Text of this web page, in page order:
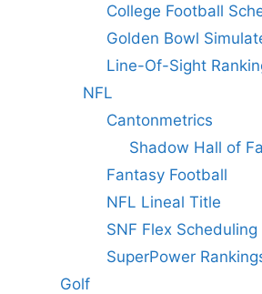
College Football
Golden Bowl
Line-Of-Sight
NFL
Cantonmetrics
Shadow Hall of
Fantasy Football
NFL Lineal Title
SNF Flex Scheduling
SuperPower
Golf